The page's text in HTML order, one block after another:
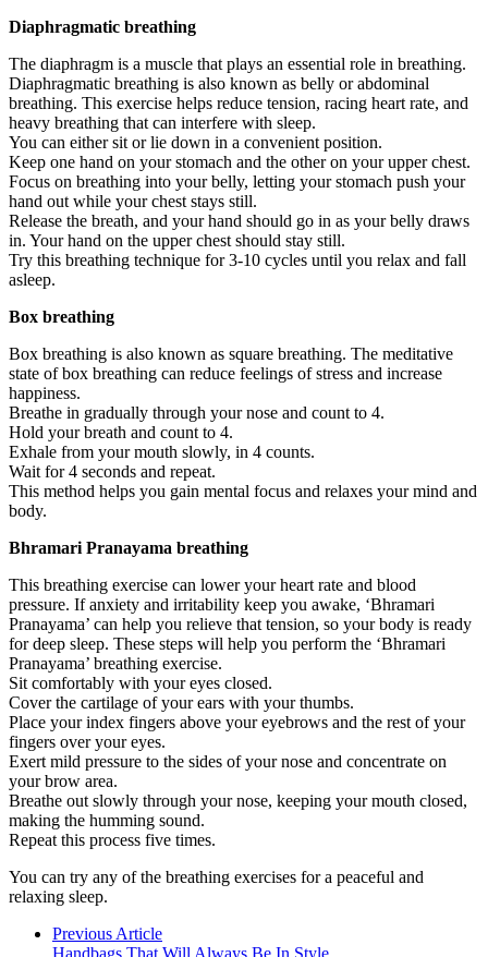
Diaphragmatic breathing
The diaphragm is a muscle that plays an essential role in breathing.
Diaphragmatic breathing is also known as belly or abdominal
breathing. This exercise helps reduce tension, racing heart rate, and
heavy breathing that can interfere with sleep.
You can either sit or lie down in a convenient position.
Keep one hand on your stomach and the other on your upper chest.
Focus on breathing into your belly, letting your stomach push your
hand out while your chest stays still.
Release the breath, and your hand should go in as your belly draws
in. Your hand on the upper chest should stay still.
Try this breathing technique for 3-10 cycles until you relax and fall
asleep.
Box breathing
Box breathing is also known as square breathing. The meditative
state of box breathing can reduce feelings of stress and increase
happiness.
Breathe in gradually through your nose and count to 4.
Hold your breath and count to 4.
Exhale from your mouth slowly, in 4 counts.
Wait for 4 seconds and repeat.
This method helps you gain mental focus and relaxes your mind and
body.
Bhramari Pranayama breathing
This breathing exercise can lower your heart rate and blood
pressure. If anxiety and irritability keep you awake, ‘Bhramari
Pranayama’ can help you relieve that tension, so your body is ready
for deep sleep. These steps will help you perform the ‘Bhramari
Pranayama’ breathing exercise.
Sit comfortably with your eyes closed.
Cover the cartilage of your ears with your thumbs.
Place your index fingers above your eyebrows and the rest of your
fingers over your eyes.
Exert mild pressure to the sides of your nose and concentrate on
your brow area.
Breathe out slowly through your nose, keeping your mouth closed,
making the humming sound.
Repeat this process five times.
You can try any of the breathing exercises for a peaceful and
relaxing sleep.
Previous Article
Handbags That Will Always Be In Style